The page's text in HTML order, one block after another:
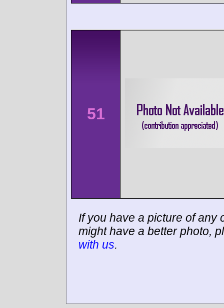
51
If you have a picture of any
might have a better photo,
with us.